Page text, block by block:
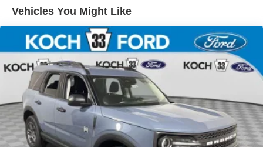
Vehicles You Might Like